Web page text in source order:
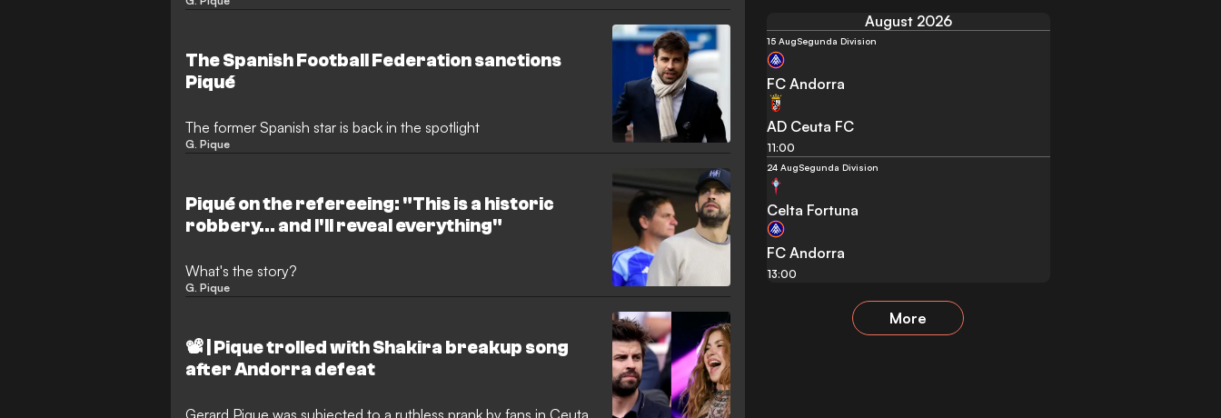
The Spanish Football Federation sanctions
Piqué
The former Spanish star is back in the spotlight
G. Pique
Piqué on the refereeing: "This is a historic
robbery... and I'll reveal everything"
What's the story?
G. Pique
📽️ | Pique trolled with Shakira breakup song
after Andorra defeat
August 2026
15 AugSegunda Division
FC Andorra
AD Ceuta FC
11:00
24 AugSegunda Division
Celta Fortuna
FC Andorra
13:00
More